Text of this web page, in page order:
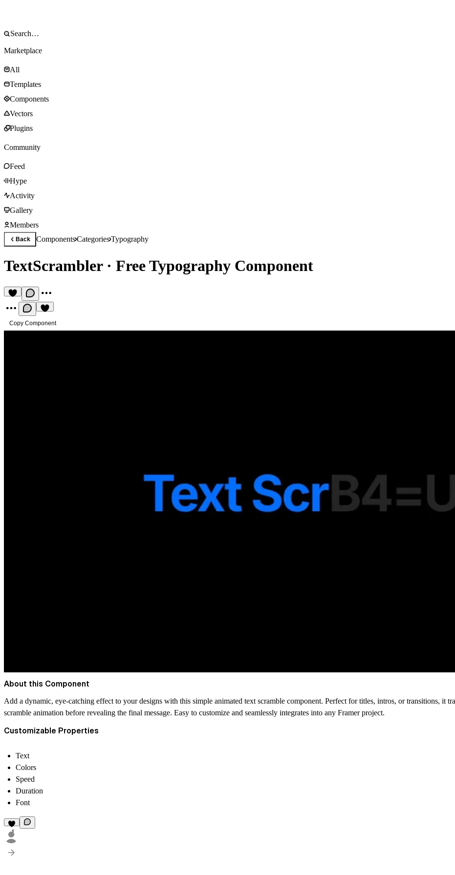
Marketplace
All
Templates
Components
Vectors
Plugins
Community
Feed
Hype
Activity
Gallery
Members
Back ComponentsCategoriesTypography
TextScrambler· Free Typography Component
Copy Component
About this Component
Add a dynamic, eye-catching effect to your designs with this simple animated text scramble component. Perfect for titles, intros, or transitions, it
scramble animation before revealing the final message. Easy to customize and seamlessly integrates into any Framer project.
Customizable Properties
Text
Colors
Speed
Duration
Font
1